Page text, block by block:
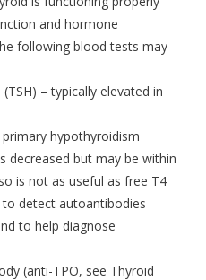
and hormone
following blood tests may
– typically elevated in
hypothyroidism
decreased but may be within
is not as useful as free T4
detect autoantibodies
to help diagnose
(anti-TPO, see Thyroid